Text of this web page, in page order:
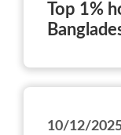
Top 1%
10/12/